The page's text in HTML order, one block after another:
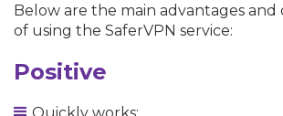
Below are the main advantages and
of using the SaferVPN service:
Positive
Quickly works;